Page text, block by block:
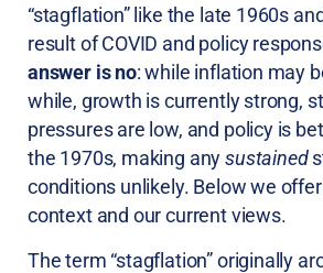
“stagflation” like the late 1960s
result of COVID and policy
answer is no: while inflation may
while, growth is currently strong,
pressures are low, and policy is
the 1970s, making anysustained
conditions unlikely. Below we
context and our current views.
The term “stagflation” originally